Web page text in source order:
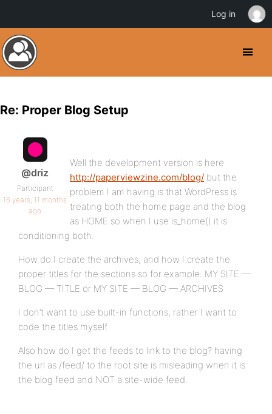
Re: Proper Blog Setup
@driz
Participant
16 years, 11 months
ago
Well the development version is here
http://paperviewzine.com/blog/ but the
problem I am having is that WordPress is
treating both the home page and the blog
as HOME so when I use is_home() it is
conditioning both.
How do I create the archives, and how I create the
proper titles for the sections so for example: MY SITE —
BLOG — TITLE or MY SITE — BLOG — ARCHIVES
I don’t want to use built-in functions, rather I want to
code the titles myself.
Also how do I get the feeds to link to the blog? having
the url as /feed/ to the root site is misleading when it is
the blog feed and NOT a site-wide feed.
Log in